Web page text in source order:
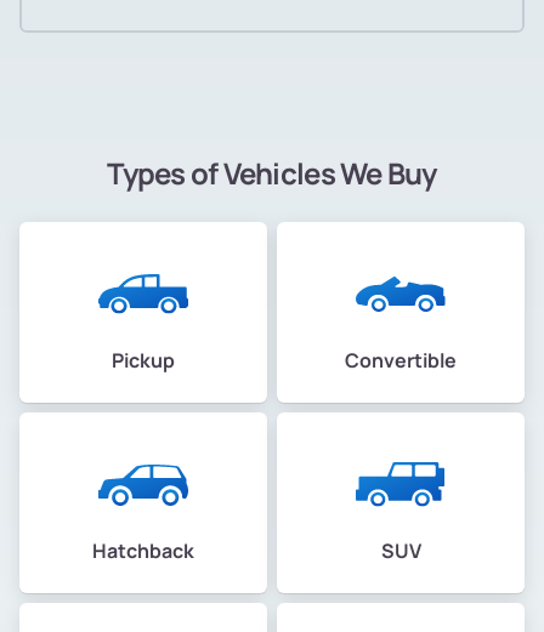
Types of Vehicles We Buy
Pickup Convertible
Hatchback SUV